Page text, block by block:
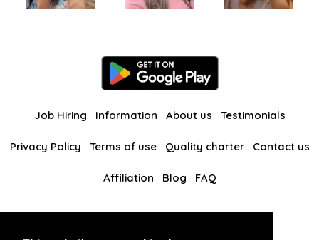
Job Hiring Information About us Testimonials
Privacy Policy Terms of use Quality charter Contact us
Affiliation Blog FAQ